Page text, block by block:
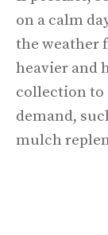
on a calm
the weather
heavier and
collection to
demand,
mulch